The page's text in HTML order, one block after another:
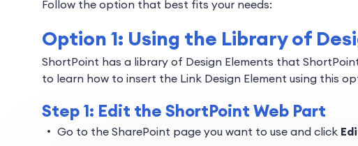
Follow the option that best fits your needs:
Option 1: Using the Library of
ShortPoint has a library of Design Elements that
to learn how to insert the Link Design Element using this
Step 1: Edit the ShortPoint Web Part
Go to the SharePoint page you want to use and click